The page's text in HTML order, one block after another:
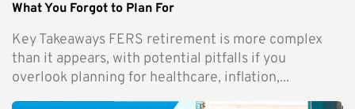
What You Forgot to Plan For
Key Takeaways FERS retirement is more complex
than it appears, with potential pitfalls if you
overlook planning for healthcare, inflation,...